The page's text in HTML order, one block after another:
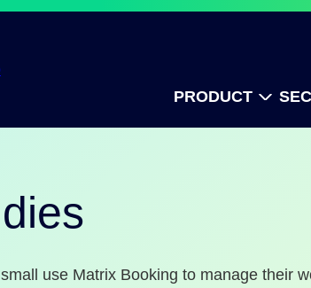
PRODUCT
use Matrix Booking to manage their